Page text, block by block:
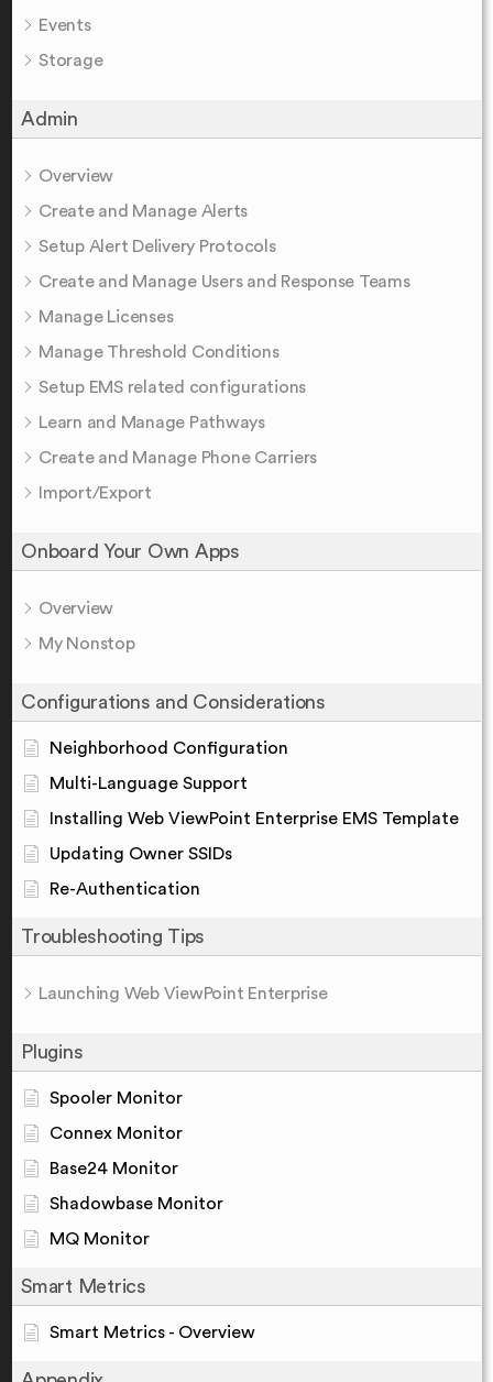
Events
Storage
Admin
Overview
Create and Manage Alerts
Setup Alert Delivery Protocols
Create and Manage Users and Response Teams
Manage Licenses
Manage Threshold Conditions
Setup EMS related configurations
Learn and Manage Pathways
Create and Manage Phone Carriers
Import/Export
Onboard Your Own Apps
Overview
My Nonstop
Configurations and Considerations
Neighborhood Configuration
Multi-Language Support
Installing Web ViewPoint Enterprise EMS Template
Updating Owner SSIDs
Re-Authentication
Troubleshooting Tips
Launching Web ViewPoint Enterprise
Plugins
Spooler Monitor
Connex Monitor
Base24 Monitor
Shadowbase Monitor
MQ Monitor
Smart Metrics
Smart Metrics - Overview